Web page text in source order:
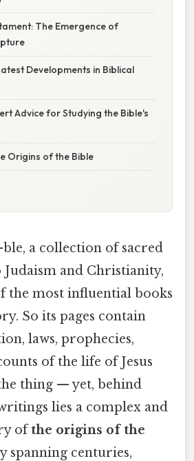
The Emergence of
Developments in Biblical
Advice for Studying the Bible's
Origins of the Bible
a collection of sacred
and Christianity,
the most influential books
So its pages contain
laws, prophecies,
of the life of Jesus
thing — yet, behind
lies a complex and
ofthe origins of the
spanning centuries,